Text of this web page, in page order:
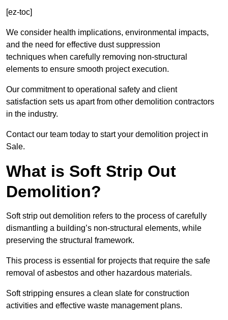
[ez-toc]
We consider health implications, environmental impacts,
and the need for effective dust suppression
techniques when carefully removing non-structural
elements to ensure smooth project execution.
Our commitment to operational safety and client
satisfaction sets us apart from other demolition contractors
in the industry.
Contact our team today to start your demolition project in
Sale.
What is Soft Strip Out
Demolition?
Soft strip out demolition refers to the process of carefully
dismantling a building’s non-structural elements, while
preserving the structural framework.
This process is essential for projects that require the safe
removal of asbestos and other hazardous materials.
Soft stripping ensures a clean slate for construction
activities and effective waste management plans.